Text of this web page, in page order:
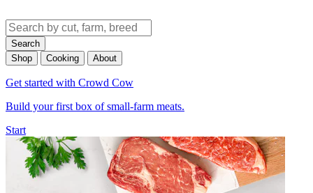
Search
Shop
Cooking About
Get started with Crowd Cow
Build your first box of small-farm meats.
Start